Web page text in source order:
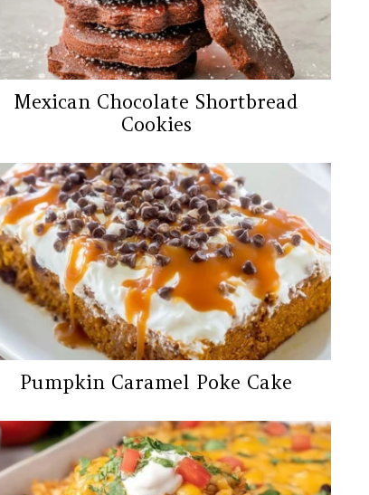
Mexican Chocolate Shortbread
Cookies
Pumpkin Caramel Poke Cake